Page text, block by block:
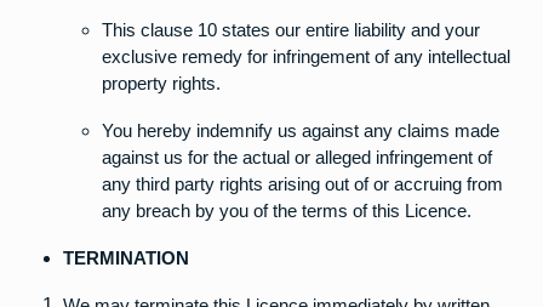
This clause 10 states our entire liability and your
exclusive remedy for infringement of any intellectual
property rights.
You hereby indemnify us against any claims made
against us for the actual or alleged infringement of
any third party rights arising out of or accruing from
any breach by you of the terms of this Licence.
TERMINATION